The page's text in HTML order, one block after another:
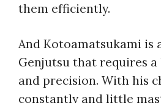
them efficiently.
And Kotoamatsukami is
Genjutsu that requires
and precision. With his
constantly and little